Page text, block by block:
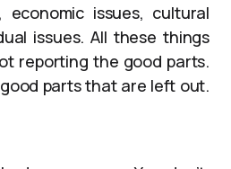
economic issues, cultural
issues. All these things
reporting the good parts.
parts that are left out.